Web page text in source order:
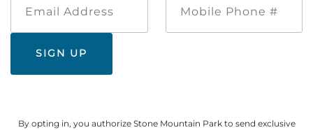
Address
Phone
By opting in, you authorize Stone Mountain Park to send exclusive